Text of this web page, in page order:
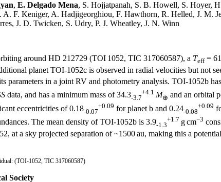
, E. Delgado Mena, S. Hojjatpanah, S. B. Howell, S. Hoyer,
F. Keniger, A. Hadjigeorghiou, F. Hawthorn, R. Helled, J. M.
J. D. Twicken, S. Udry, P. J. Wheatley, J. N. Winn
around HD 212729 (TOI 1052, TIC 317060587), a Teff=
planet TOI-1052c is observed in radial velocities but
parameters in a joint RV and photometry analysis. TOI-1052b
data, and has a minimum mass of 34.3-3.7
+4.1 M⊕ and an orbital
eccentricities of 0.18-0.07
+0.09 for planet b and 0.24-0.08
+0.09
The mean density of TOI-1052b is 3.9-1.3
+1.7 g cm−3
at a sky projected separation of ~1500 au, making this a
(TOI-1052, TIC 317060587)
Society